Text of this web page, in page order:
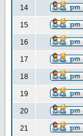
14
15
16
17
18
19
20
21